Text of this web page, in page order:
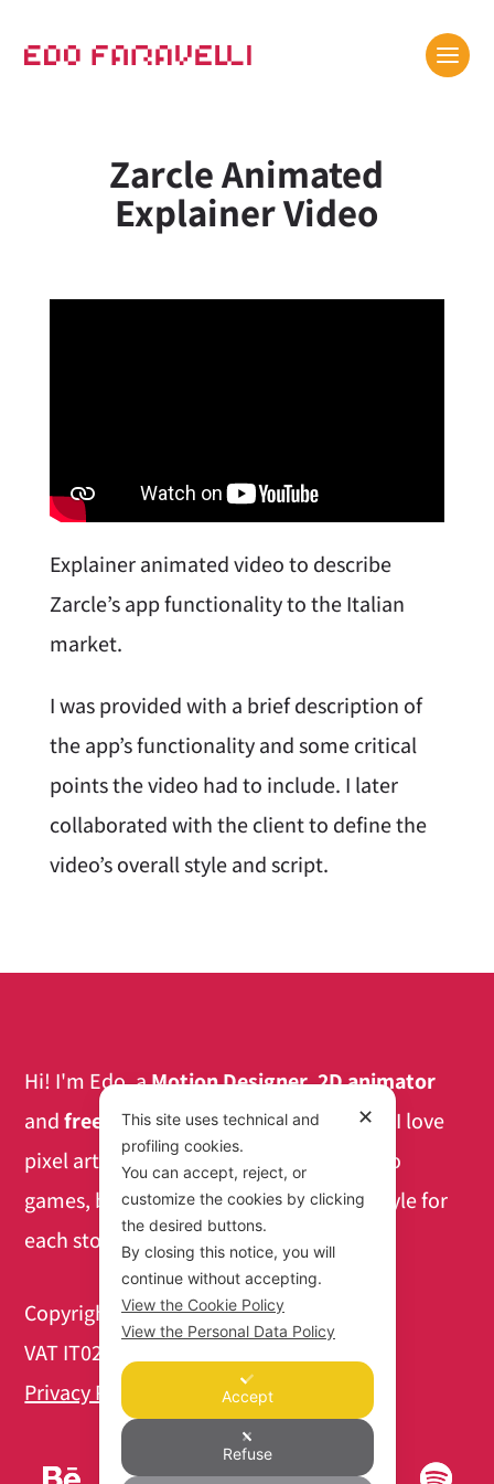
Zarcle Animated
Explainer Video
Explainer animated video to describe
Zarcle’s app functionality to the Italian
market.
I was provided with a brief description of
the app’s functionality and some critical
points the video had to include. I later
collaborated with the client to define the
video’s overall style and script.
Hi! I'm Edo, aMotion Designer,2D animator
andfreelance teacherbased in Mantua. I love
pixel art and the aesthetics of retro video
games, but I also like finding the right style for
each story to tell.
Copyright 2026 @ Edo Faravelli
VAT IT02447400207
Privacy Policy
Cookie Policy
✕
This site uses technical and
profiling cookies.
You can accept, reject, or
customize the cookies by clicking
the desired buttons.
By closing this notice, you will
continue without accepting.
View the Cookie Policy
View the Personal Data Policy
Accept
Refuse